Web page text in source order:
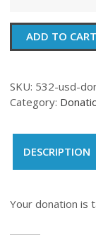
$532.00
quantity
ADD TO CART
SKU: 532-usd-
Category:
DESCRIPTION
Your donation is